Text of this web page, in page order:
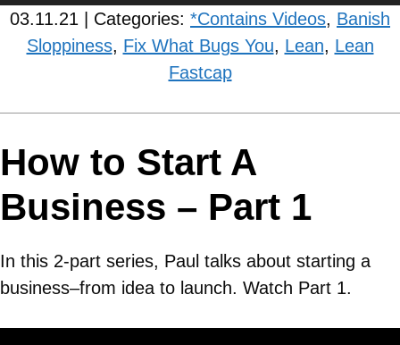
03.11.21 | Categories: *Contains Videos, Banish
Sloppiness, Fix What Bugs You, Lean, Lean
Fastcap
How to Start A
Business – Part 1
In this 2-part series, Paul talks about starting a
business–from idea to launch. Watch Part 1.